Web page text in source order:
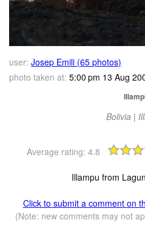
user: Josep Emili (65 photos)
photo taken at: 5:00 pm 13 Aug
Bolivia |
Average rating: 4.8
Illampu from
Click to submit a comment on
(Note: new comments may not